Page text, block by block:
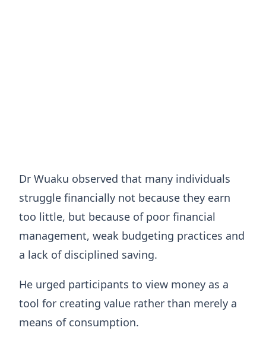
Dr Wuaku observed that many individuals
struggle financially not because they earn
too little, but because of poor financial
management, weak budgeting practices and
a lack of disciplined saving.
He urged participants to view money as a
tool for creating value rather than merely a
means of consumption.